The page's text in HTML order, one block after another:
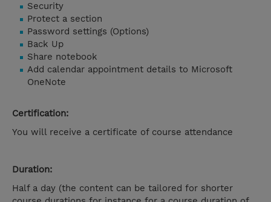
Security
Protect a section
Password settings (Options)
Back Up
Share notebook
Add calendar appointment details to Microsoft
OneNote
Certification:
You will receive a certificate of course attendance
Duration:
Half a day (the content can be tailored for shorter